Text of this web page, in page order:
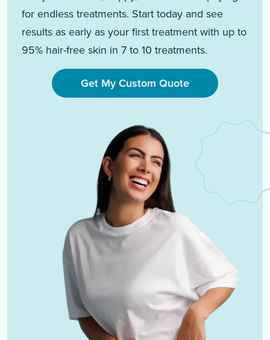
for endless treatments. Start today and see
results as early as your first treatment with up to
95% hair-free skin in 7 to 10 treatments.
Get My Custom Quote